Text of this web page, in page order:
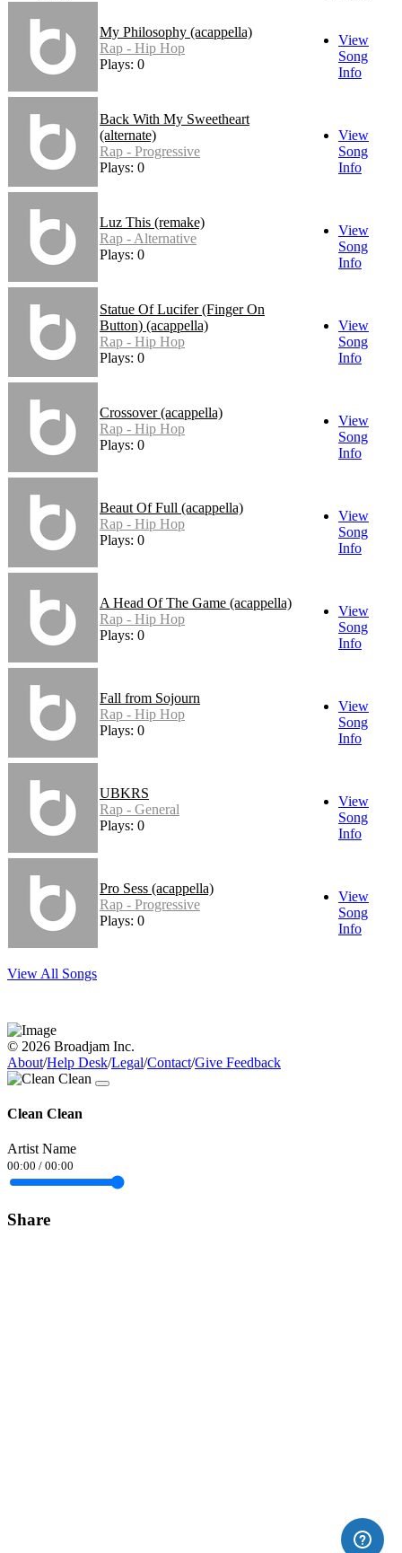
My Philosophy (acappella)
Rap - Hip Hop
Plays: 0
View
Song
Info
Back With My Sweetheart
(alternate)
Rap - Progressive
Plays: 0
View
Song
Info
Luz This (remake)
Rap - Alternative
Plays: 0
View
Song
Info
Statue Of Lucifer (Finger On
Button) (acappella)
Rap - Hip Hop
Plays: 0
View
Song
Info
Crossover (acappella)
Rap - Hip Hop
Plays: 0
View
Song
Info
Beaut Of Full (acappella)
Rap - Hip Hop
Plays: 0
View
Song
Info
A Head Of The Game (acappella)
Rap - Hip Hop
Plays: 0
View
Song
Info
Fall from Sojourn
Rap - Hip Hop
Plays: 0
View
Song
Info
UBKRS
Rap - General
Plays: 0
View
Song
Info
Pro Sess (acappella)
Rap - Progressive
Plays: 0
View
Song
Info
View All Songs
© 2026 Broadjam Inc.
About/Help Desk/Legal/Contact/Give Feedback
Clean Clean
Artist Name
00:00 / 00:00
Share